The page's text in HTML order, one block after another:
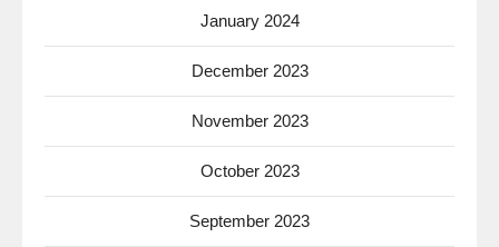
January 2024
December 2023
November 2023
October 2023
September 2023